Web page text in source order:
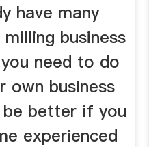
have many
business
need to do
own business
better if you
experienced